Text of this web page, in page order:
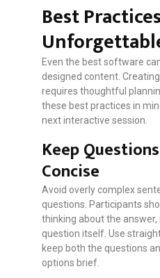
Best
Even the best software
designed content.
requires thoughtful
these best practices in
next interactive session.
Keep
Concise
Avoid overly complex
questions. Participants
thinking about the
question itself. Use
keep both the questions
options brief.